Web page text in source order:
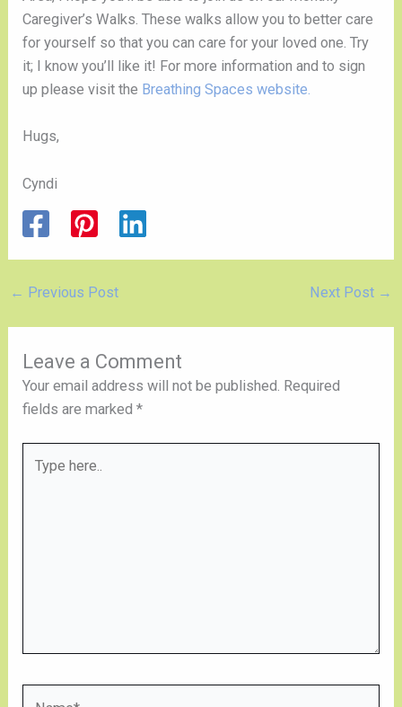
Caregiver’s Walks. These walks allow you to better care
for yourself so that you can care for your loved one. Try
it; I know you’ll like it! For more information and to sign
up please visit the Breathing Spaces website.
Hugs,
Cyndi
← Previous Post Next Post →
Leave a Comment
Your email address will not be published. Required
fields are marked*
here..